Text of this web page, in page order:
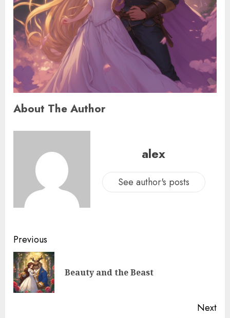
About The Author
alex
See author's posts
Previous
Beauty and the Beast
Next